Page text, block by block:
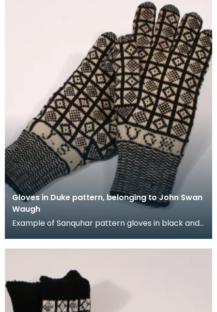
Gloves in Duke pattern, belonging to John Swan
Waugh
Example of Sanquhar pattern gloves in black and